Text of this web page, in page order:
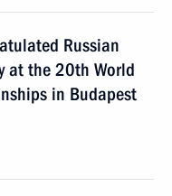
Russian
at the 20th World
in Budapest